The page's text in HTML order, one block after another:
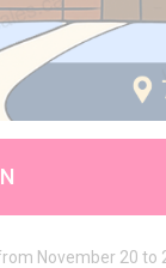
November 20 to